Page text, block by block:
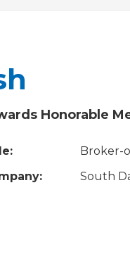
Honorable
Broker-
South